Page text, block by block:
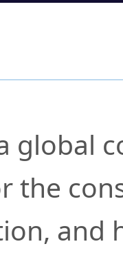
global
the
and